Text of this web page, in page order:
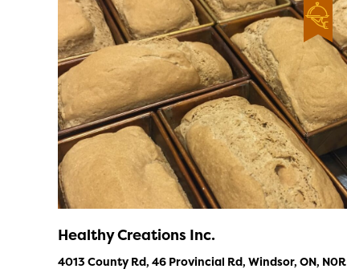
Healthy Creations Inc.
4013 County Rd, 46 Provincial Rd, Windsor, ON, N0R